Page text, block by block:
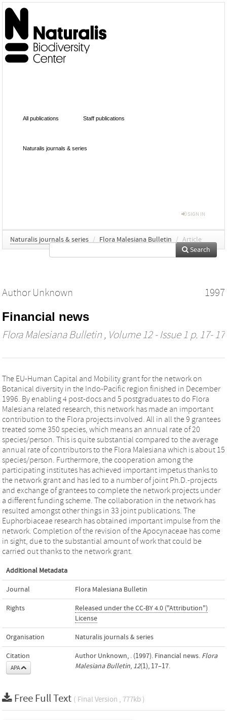
All publications Staff publications
Naturalis journals & series
SIGN IN
Naturalis journals & series / Flora Malesiana Bulletin / Article
Search
Author Unknown 1997
Financial news
Flora Malesiana Bulletin , Volume 12 - Issue 1 p. 17- 17
The EU-Human Capital and Mobility grant for the network on
Botanical diversity in the Indo-Pacific region finished in December
1996. By enabling 4 post-docs and 5 postgraduates to do Flora
Malesiana related research, this network has made an important
contribution to the Flora projects involved. All in all the 9 grantees
treated some 350 species, which means an annual rate of 20
species/person. This is quite substantial compared to the average
annual rate of contributors to the Flora Malesiana which is about 15
species/person. Furthermore, the cooperation among the
participating institutes has achieved important impetus thanks to
the network grant and has led to a number of joint Ph.D.-projects
and exchange of grantees to complete the network projects under
a different funding scheme. The collaboration in the network has
resulted amongst other things in 33 joint publications. The
Euphorbiaceae research has obtained important impulse from the
network. Completion of the revision of the Apocynaceae has come
in sight, due to the substantial amount of work that could be
carried out thanks to the network grant.
Additional Metadata
Journal Flora Malesiana Bulletin
Rights
Released under the CC-BY 4.0 ("Attribution")
License
Organisation Naturalis journals & series
Citation
APA
Author Unknown, . (1997). Financial news. Flora
Malesiana Bulletin, 12(1), 17–17.
Free Full Text ( Final Version , 777kb )